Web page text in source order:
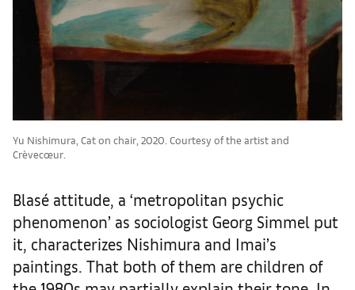
Yu Nishimura, Cat on chair, 2020. Courtesy of the artist and
Crèvecœur.
Blasé attitude, a ‘metropolitan psychic
phenomenon’ as sociologist Georg Simmel put
it, characterizes Nishimura and Imai’s
paintings. That both of them are children of